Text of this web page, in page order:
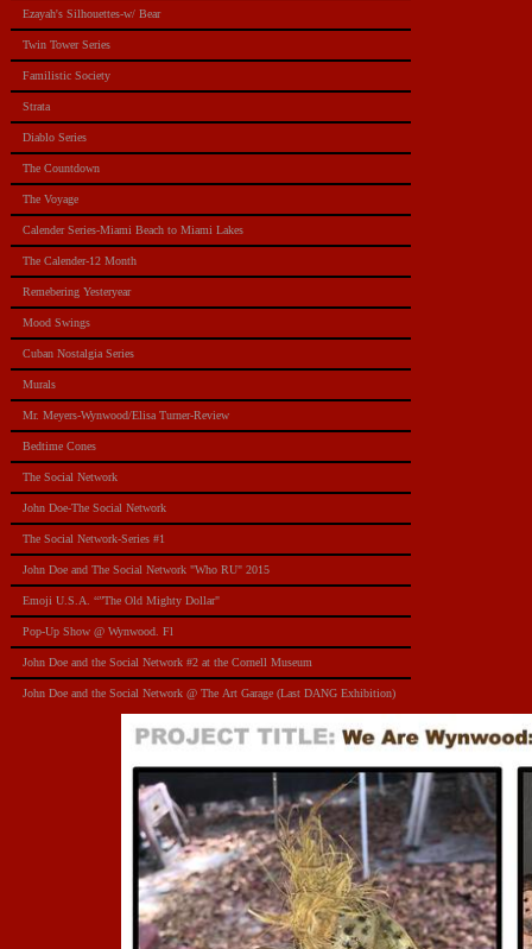
Ezayah's Silhouettes-w/ Bear
Twin Tower Series
Familistic Society
Strata
Diablo Series
The Countdown
The Voyage
Calender Series-Miami Beach to Miami Lakes
The Calender-12 Month
Remebering Yesteryear
Mood Swings
Cuban Nostalgia Series
Murals
Mr. Meyers-Wynwood/Elisa Turner-Review
Bedtime Cones
The Social Network
John Doe-The Social Network
The Social Network-Series #1
John Doe and The Social Network "Who RU" 2015
Emoji U.S.A. “”The Old Mighty Dollar"
Pop-Up Show @ Wynwood. Fl
​John Doe and the Social Network #2 at the Cornell Museum
​John Doe and the Social Network @ The Art Garage (Last DANG Exhibition)